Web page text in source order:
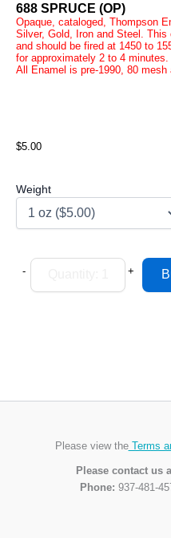
688 SPRUCE (OP)
Opaque, cataloged, Thompson
Silver, Gold, Iron and Steel.
and should be fired at 1450 to
for approximately 2 to 4 minutes.
All Enamel is pre-1990, 80 mesh
$5.00
Weight
- +
Please view theTerms
Please contact us
Phone: 937-481-